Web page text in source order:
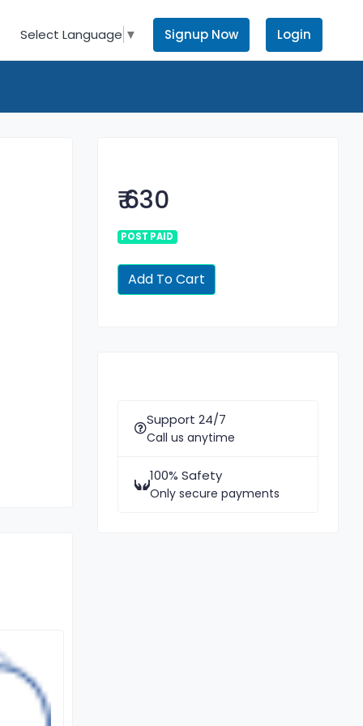
Select Language ▼ Signup Now Login
₹ 630
POST PAID
Support 24/7
Call us anytime
100% Safety
Only secure payments